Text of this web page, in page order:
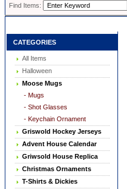
Find Items:
CATEGORIES
All Items
Halloween
Moose Mugs
- Mugs
- Shot Glasses
- Keychain Ornament
Griswold Hockey Jerseys
Advent House Calendar
Griwsold House Replica
Christmas Ornaments
T-Shirts & Dickies